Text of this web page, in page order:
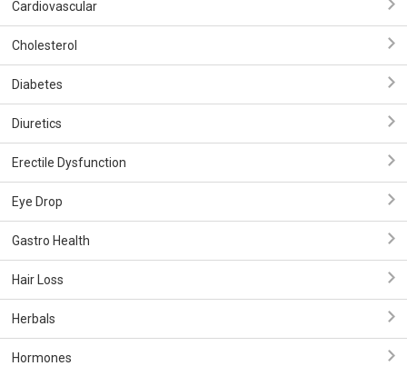
Cardiovascular
Cholesterol
Diabetes
Diuretics
Erectile Dysfunction
Eye Drop
Gastro Health
Hair Loss
Herbals
Hormones